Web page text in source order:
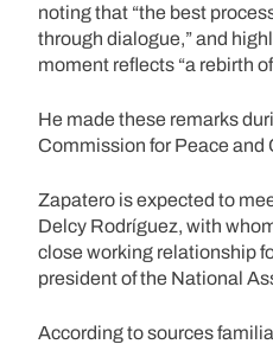
noting that “the best
through dialogue,” and
moment reflects “a rebirth
He made these remarks
Commission for Peace and
Zapatero is expected to
Delcy Rodríguez, with
close working relationship
president of the National
According to sources